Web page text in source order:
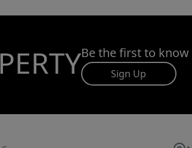
Be the first to
Sign Up